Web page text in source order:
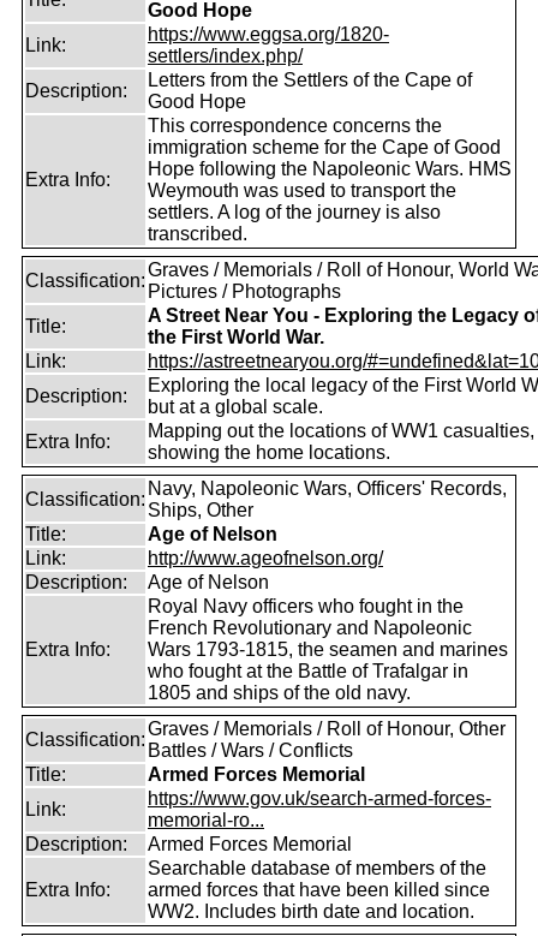
Good Hope
Link:
https://www.eggsa.org/1820-
settlers/index.php/
Description:
Letters from the Settlers of the Cape of
Good Hope
Extra Info:
This correspondence concerns the
immigration scheme for the Cape of Good
Hope following the Napoleonic Wars. HMS
Weymouth was used to transport the
settlers. A log of the journey is also
transcribed.
Classification:
Graves / Memorials / Roll of Honour, World
Pictures / Photographs
Title:
A Street Near You - Exploring the Legacy
the First World War.
Link:
https://astreetnearyou.org/
Description:
Exploring the local legacy of the First World
but at a global scale.
Extra Info:
Mapping out the locations of WW1 casualties,
showing the home locations.
Classification:
Navy, Napoleonic Wars, Officers' Records,
Ships, Other
Title:
Age of Nelson
Link:
http://www.ageofnelson.org/
Description:
Age of Nelson
Extra Info:
Royal Navy officers who fought in the
French Revolutionary and Napoleonic
Wars 1793-1815, the seamen and marines
who fought at the Battle of Trafalgar in
1805 and ships of the old navy.
Classification:
Graves / Memorials / Roll of Honour, Other
Battles / Wars / Conflicts
Title:
Armed Forces Memorial
Link:
https://www.gov.uk/search-armed-forces-
memorial-ro...
Description:
Armed Forces Memorial
Extra Info:
Searchable database of members of the
armed forces that have been killed since
WW2. Includes birth date and location.